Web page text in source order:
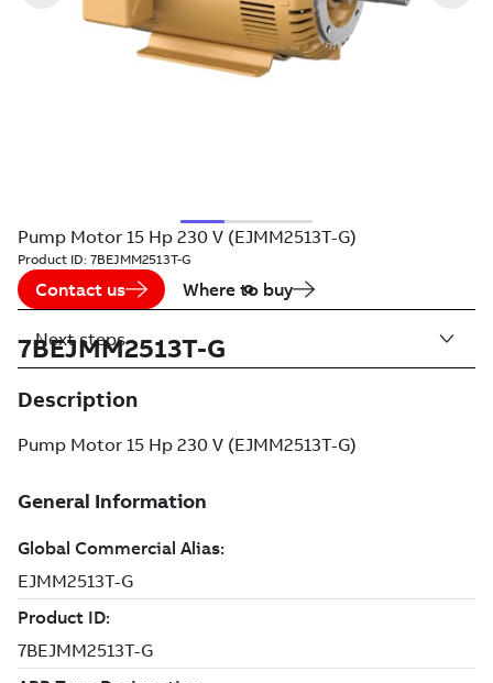
Pump Motor 15 Hp 230 V (EJMM2513T-G)
Product ID: 7BEJMM2513T-G
Contact us Where to buy
7BEJMM2513T-G
Description
Pump Motor 15 Hp 230 V (EJMM2513T-G)
Next steps